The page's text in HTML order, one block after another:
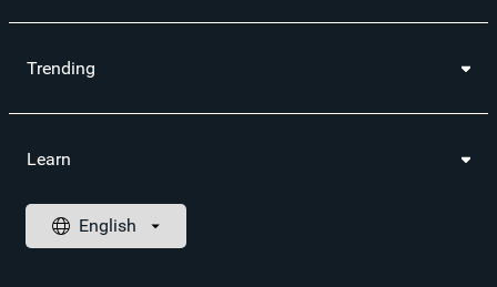
Trending
Learn